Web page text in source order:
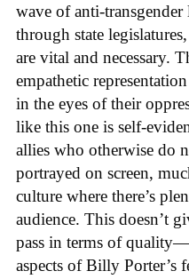
wave of anti-
through state
are vital and necessary.
empathetic
in the eyes of their
like this one is self-
allies who otherwise do
portrayed on screen,
culture where there’s
audience. This doesn’t
pass in terms of
aspects of Billy Porter’s